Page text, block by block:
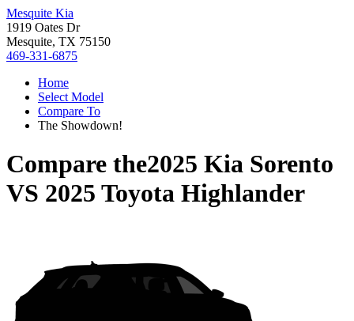
Mesquite Kia
1919 Oates Dr
Mesquite, TX 75150
469-331-6875
Home
Select Model
Compare To
The Showdown!
Compare the2025 Kia Sorento
VS 2025 Toyota Highlander